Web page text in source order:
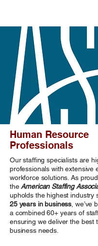
Human Resource
Professionals
Our staffing specialists are
professionals with extensive
workforce solutions. As
theAmerican Staffing
upholds the highest industry
25 years in business ,
a combined 60+ years of
ensuring we deliver the best
business needs.